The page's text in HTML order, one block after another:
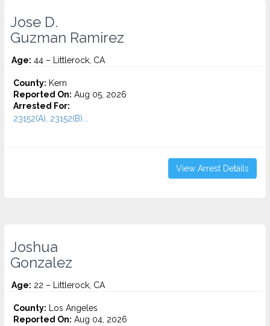
Jose D.
Guzman Ramirez
Age: 44 – Littlerock, CA
County: Kern
Reported On: Aug 05, 2026
Arrested For:
23152(A), 23152(B)...
View Arrest Details
Joshua
Gonzalez
Age: 22 – Littlerock, CA
County: Los Angeles
Reported On: Aug 04, 2026